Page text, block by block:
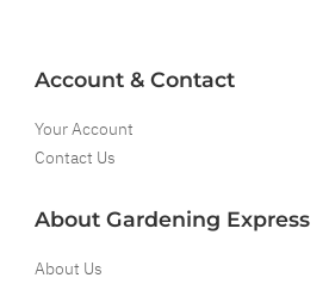
Account & Contact
Your Account
Contact Us
About Gardening Express
About Us